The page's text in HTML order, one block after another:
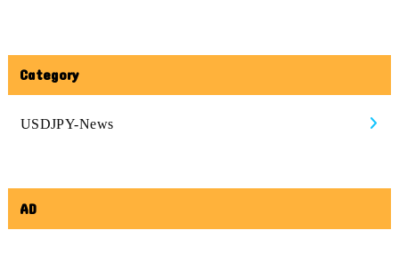
Category
USDJPY-News
AD